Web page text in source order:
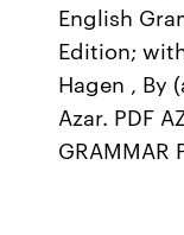
English
Edition;
Hagen , By
Azar. PDF
GRAMMAR